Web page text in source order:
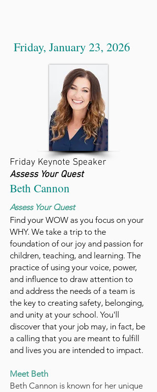
Friday, January 23, 2026
Friday Keynote Speaker
Assess Your Quest
Beth Cannon
Assess Your Quest
Find your WOW as you focus on your
WHY. We take a trip to the
foundation of our joy and passion for
children, teaching, and learning. The
practice of using your voice, power,
and influence to draw attention to
and address the needs of a team is
the key to creating safety, belonging,
and unity at your school. You'll
discover that your job may, in fact, be
a calling that you are meant to fulfill
and lives you are intended to impact.
Meet Beth
Beth Cannon is known for her unique